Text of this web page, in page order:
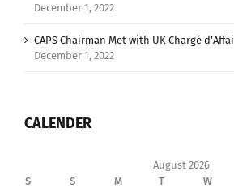
December 1, 2022
CAPS Chairman Met with UK Chargé
December 1, 2022
CALENDER
August 2026
S
S M T W